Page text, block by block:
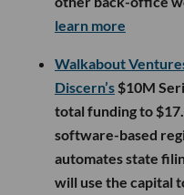
learn more
Walkabout
Discern’s $10M
total funding to
software-based
automates state
will use the capital